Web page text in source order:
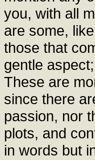
you, with all
are some,
those that
gentle
These are
since there
passion, nor
plots, and
in words but